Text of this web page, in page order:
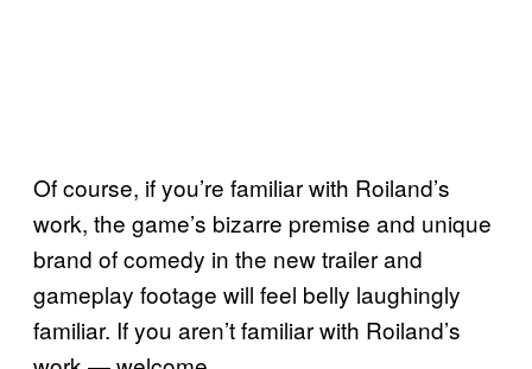
Of course, if you’re familiar with Roiland’s
work, the game’s bizarre premise and unique
brand of comedy in the new trailer and
gameplay footage will feel belly laughingly
familiar. If you aren’t familiar with Roiland’s